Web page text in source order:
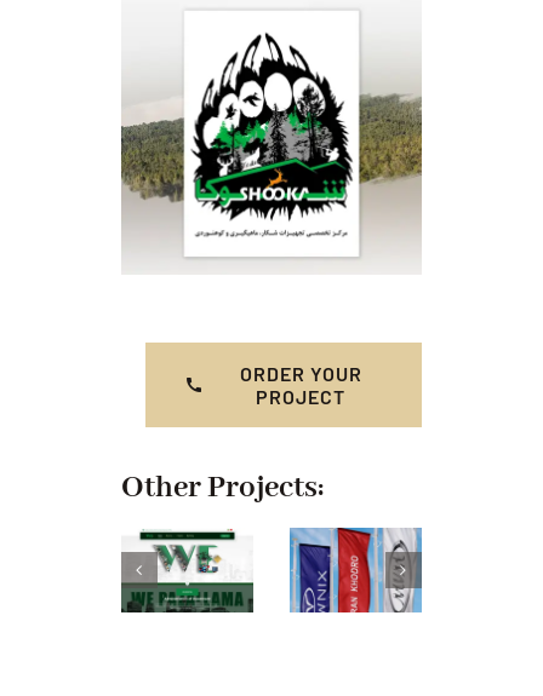
ORDER YOUR
PROJECT
Other Projects: